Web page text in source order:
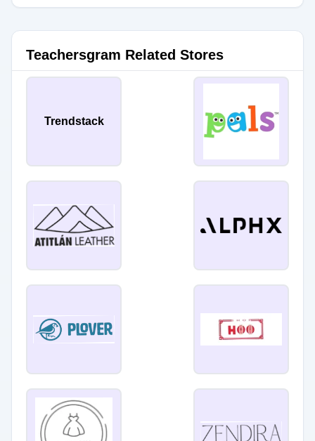
Teachersgram Related Stores
Trendstack